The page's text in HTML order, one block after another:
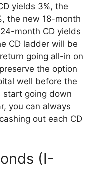
yields 3%, the
the new 18-month
month CD yields
CD ladder will be
going all-in on
the option
well before the
start going down
you can always
out each CD
(I-